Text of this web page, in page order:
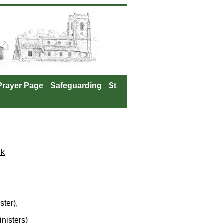
Page Safeguarding
St